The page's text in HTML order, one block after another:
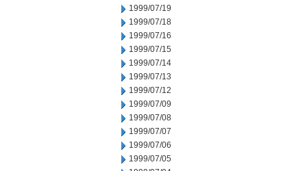
1999/07/19
1999/07/18
1999/07/16
1999/07/15
1999/07/14
1999/07/13
1999/07/12
1999/07/09
1999/07/08
1999/07/07
1999/07/06
1999/07/05